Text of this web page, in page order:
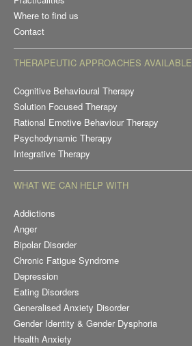
Where to find us
Contact
THERAPEUTIC APPROACHES AVAILABLE
Cognitive Behavioural Therapy
Solution Focused Therapy
Rational Emotive Behaviour Therapy
Psychodynamic Therapy
Integrative Therapy
WHAT WE CAN HELP WITH
Addictions
Anger
Bipolar Disorder
Chronic Fatigue Syndrome
Depression
Eating Disorders
Generalised Anxiety Disorder
Gender Identity & Gender Dysphoria
Health Anxiety